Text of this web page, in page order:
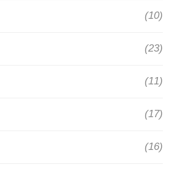
(10)
(23)
(11)
(17)
(16)